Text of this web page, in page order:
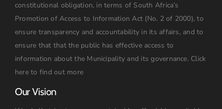
constitutional obligation, in terms of South Africa’s
Promotion of Access to Information Act (No. 2 of 2000), to
ensure transparency and accountability in its affairs, and to
ensure that that the public has effective access to
information about the Municipality and its governance. Click
here to find out more
Our Vision